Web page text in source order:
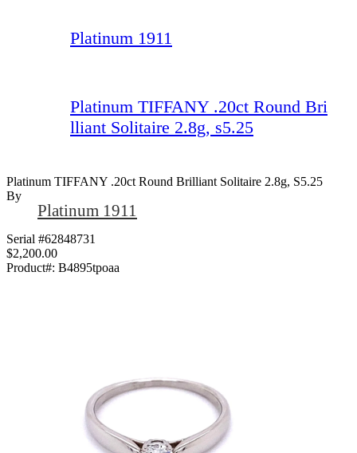
Platinum 1911
Platinum TIFFANY .20ct Round Bri
lliant Solitaire 2.8g, s5.25
Platinum TIFFANY .20ct Round Brilliant Solitaire 2.8g, S5.25
By
Platinum 1911
Serial #62848731
$2,200.00
Product#: B4895tpoaa